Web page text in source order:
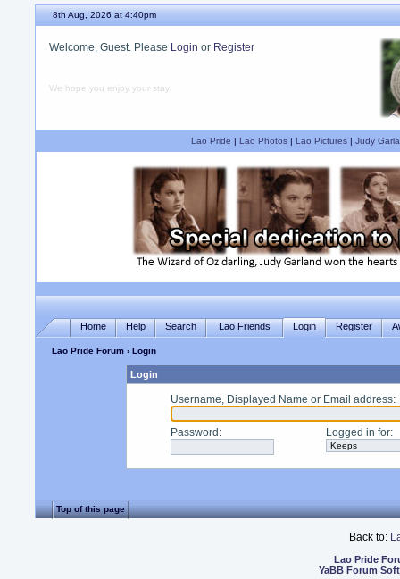
8th Aug, 2026 at 4:40pm
Welcome, Guest. Please Login or Register
We hope you enjoy your stay.
Lao Pride | Lao Photos| Lao Pictures| Judy
Home Help Search Lao Friends Login Register
Lao Pride Forum › Login
Login
Username, Displayed Name or Email address:
Password : Logged in for:
Top of this page
Back to:
Lao Pride
YaBB Forum